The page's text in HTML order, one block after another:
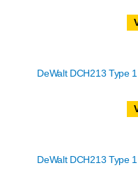
DeWalt DCH213 Type
DeWalt DCH213 Type